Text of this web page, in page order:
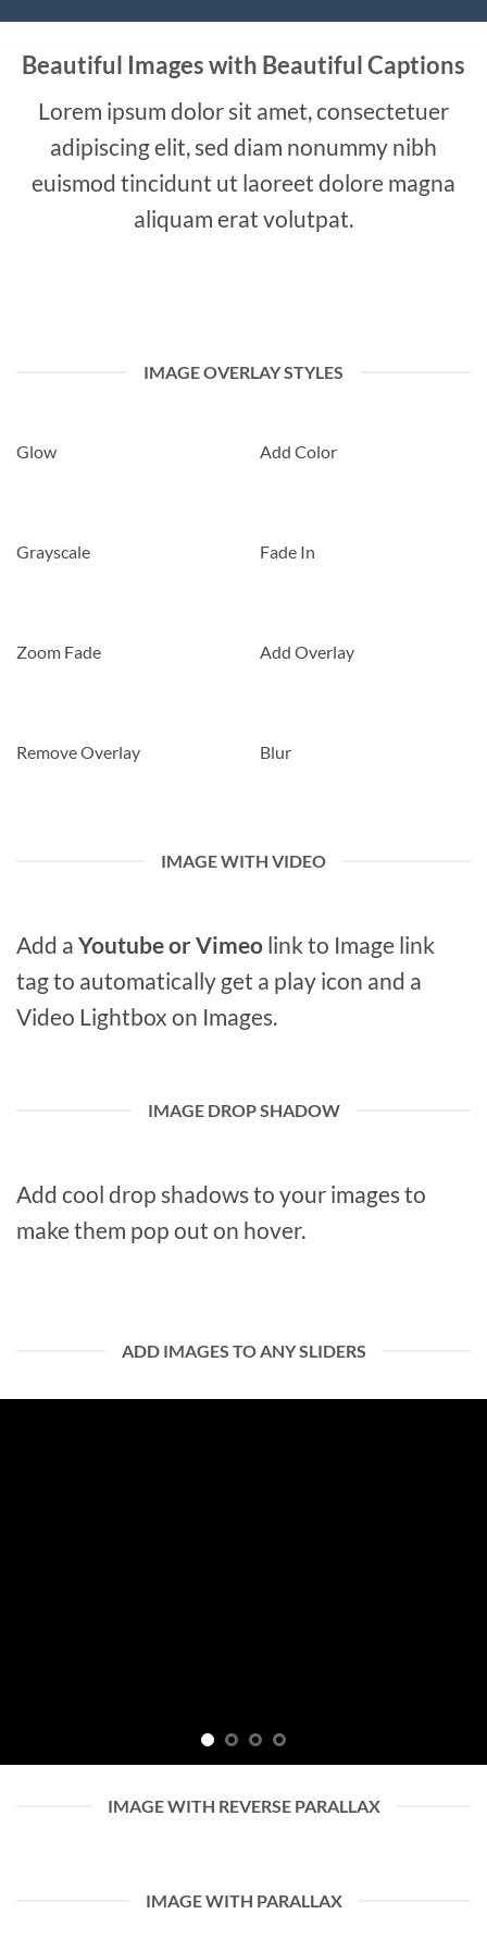
Beautiful Images with Beautiful Captions
Lorem ipsum dolor sit amet, consectetuer
adipiscing elit, sed diam nonummy nibh
euismod tincidunt ut laoreet dolore magna
aliquam erat volutpat.
IMAGE OVERLAY STYLES
Glow Add Color
Grayscale Fade In
Zoom Fade Add Overlay
Remove Overlay Blur
IMAGE WITH VIDEO
Add a Youtube or Vimeo link to Image link
tag to automatically get a play icon and a
Video Lightbox on Images.
IMAGE DROP SHADOW
Add cool drop shadows to your images to
make them pop out on hover.
ADD IMAGES TO ANY SLIDERS
IMAGE WITH REVERSE PARALLAX
IMAGE WITH PARALLAX